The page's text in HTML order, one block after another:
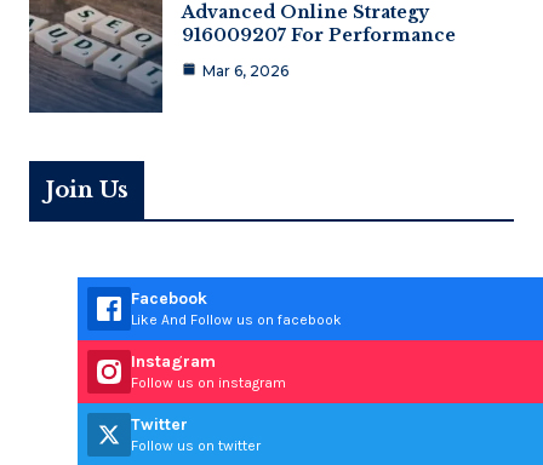
Advanced Online Strategy
916009207 For Performance
Mar 6, 2026
Join Us
Facebook
Like And Follow us on facebook
Instagram
Follow us on instagram
Twitter
Follow us on twitter